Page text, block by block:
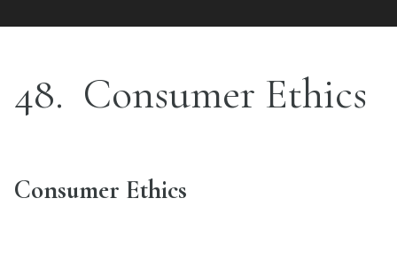
48 Consumer Ethics
Consumer Ethics